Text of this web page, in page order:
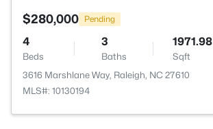
$280,000 Pending
4
Beds
3
Baths
1971.98
Sqft
3616 Marshlane Way, Raleigh, NC 27610
MLS#: 10130194